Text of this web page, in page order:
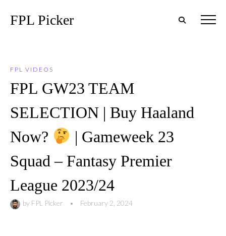
FPL Picker
FPL VIDEOS
FPL GW23 TEAM
SELECTION | Buy Haaland
Now?
| Gameweek 23
Squad – Fantasy Premier
League 2023/24
by FPL Picker • February 2, 2024